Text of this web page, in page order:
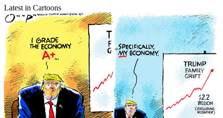
Latest in Cartoons